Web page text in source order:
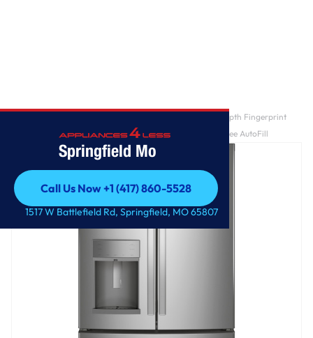
Springfield Mo
Call Us Now +1 (417) 860-5528
Call Us Now +1 (417) 860-5528
1517 W Battlefield Rd, Springfield, MO 65807
GE Profile™ ENERGY STAR® 22.1 Cu. Ft. Counter-Depth Fingerprint
Resistant French-Door Refrigerator with Hands-Free AutoFill